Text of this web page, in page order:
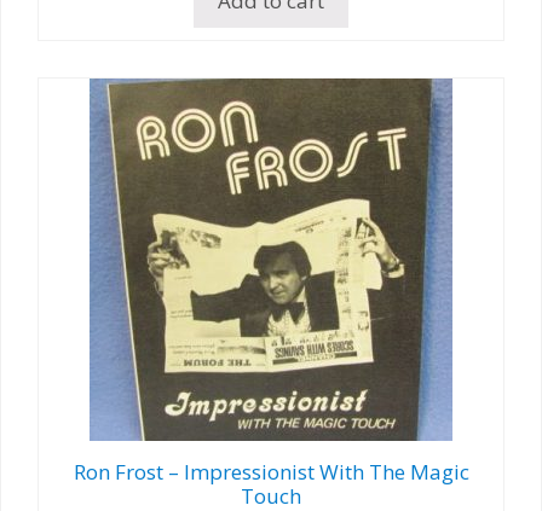
Ron Frost – Impressionist With The Magic
Touch